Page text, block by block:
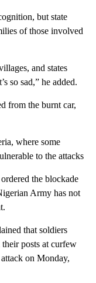
but state
of those involved
and states
so sad,” he added.
from the burnt car,
where some
to the attacks
the blockade
Army has not
that soldiers
posts at curfew
on Monday,